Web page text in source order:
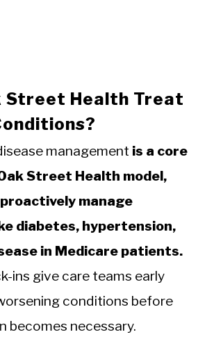
Street Health Treat
management is a core
Street Health model,
manage
diabetes, hypertension,
in Medicare patients.
ins give care teams early
conditions before
becomes necessary.